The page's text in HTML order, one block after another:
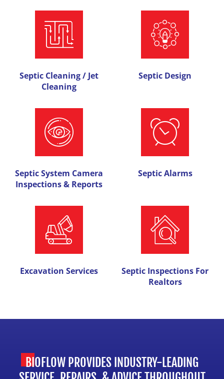
Septic Cleaning / Jet
Cleaning
Septic Design
Septic System Camera
Inspections & Reports
Septic Alarms
Excavation Services
Septic Inspections For
Realtors
BIOFLOW PROVIDES INDUSTRY-LEADING